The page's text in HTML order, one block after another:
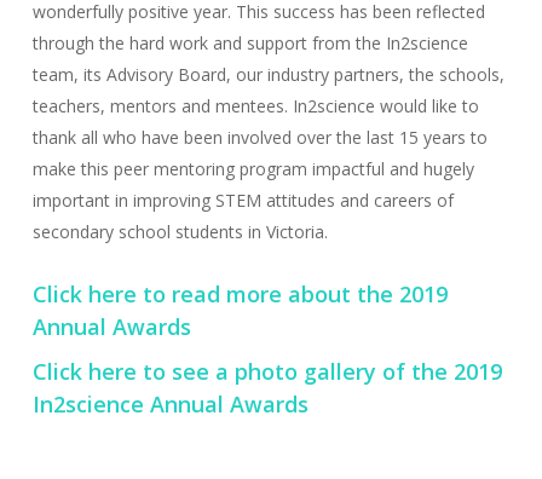
wonderfully positive year. This success has been reflected
through the hard work and support from the In2science
team, its Advisory Board, our industry partners, the schools,
teachers, mentors and mentees. In2science would like to
thank all who have been involved over the last 15 years to
make this peer mentoring program impactful and hugely
important in improving STEM attitudes and careers of
secondary school students in Victoria.
Click here to read more about the 2019
Annual Awards
Click here to see a photo gallery of the 2019
In2science Annual Awards